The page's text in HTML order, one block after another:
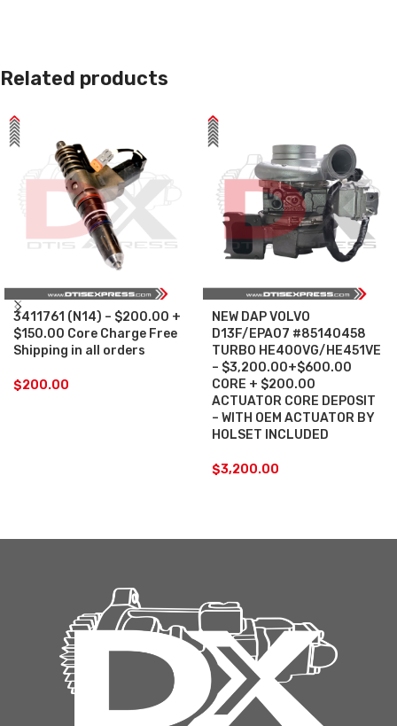
Related products
3411761 (N14) – $200.00 +
$150.00 Core Charge Free
Shipping in all orders
$200.00
NEW DAP VOLVO
D13F/EPA07 #85140458
TURBO HE400VG/HE451VE
– $3,200.00+$600.00
CORE + $200.00
ACTUATOR CORE DEPOSIT
– WITH OEM ACTUATOR BY
HOLSET INCLUDED
$3,200.00